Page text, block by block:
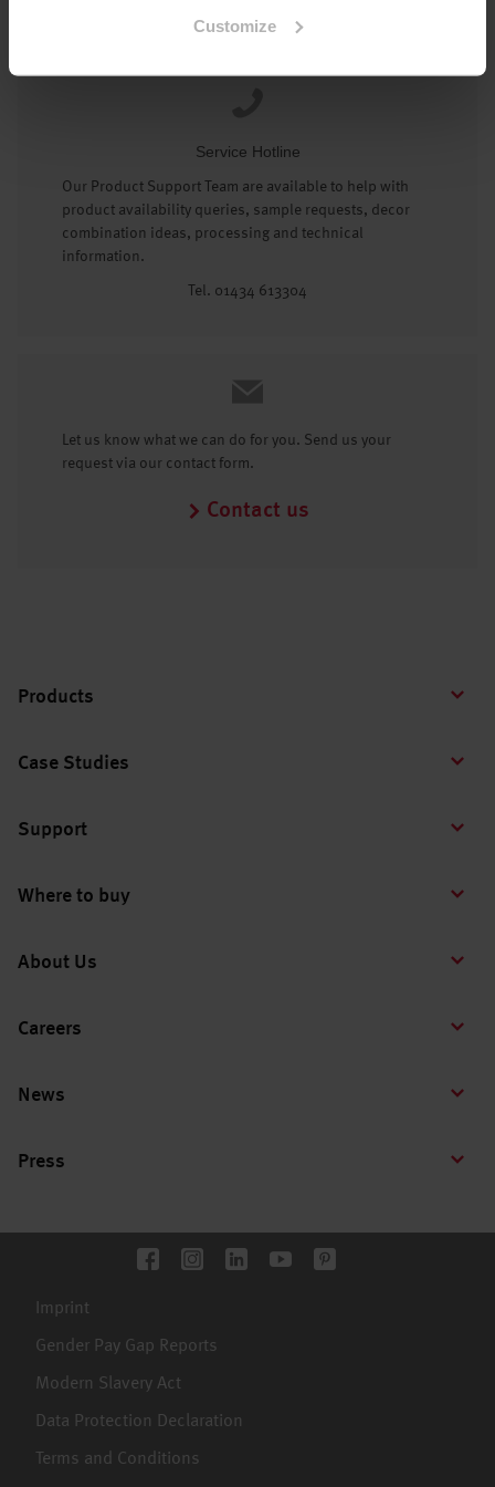
Customize
Service Hotline
Our Product Support Team are available to help with
product availability queries, sample requests, decor
combination ideas, processing and technical
information.
Tel. 01434 613304
Let us know what we can do for you. Send us your
request via our contact form.
Contact us
Products
Case Studies
Support
Where to buy
About Us
Careers
News
Press
Imprint
Gender Pay Gap Reports
Modern Slavery Act
Data Protection Declaration
Terms and Conditions